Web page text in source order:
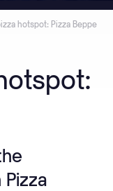
hotspot: Pizza Beppe